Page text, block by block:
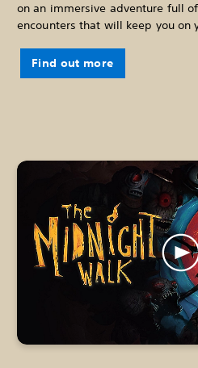
on an immersive adventure full
encounters that will keep you on
Find out more